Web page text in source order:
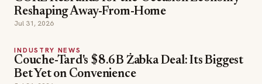
Reshaping Away-From-Home
Jul 31, 2026
INDUSTRY NEWS
Couche-Tard's $8.6B Żabka Deal: Its Biggest
Bet Yet on Convenience